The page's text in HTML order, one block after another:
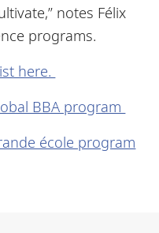
notes Félix
programs.
here.
BBA program
école program